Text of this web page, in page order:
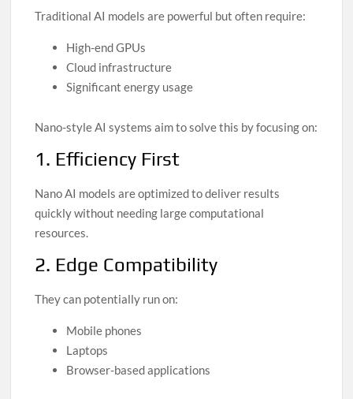
Traditional AI models are powerful but often require:
High-end GPUs
Cloud infrastructure
Significant energy usage
Nano-style AI systems aim to solve this by focusing on:
1. Efficiency First
Nano AI models are optimized to deliver results
quickly without needing large computational
resources.
2. Edge Compatibility
They can potentially run on:
Mobile phones
Laptops
Browser-based applications